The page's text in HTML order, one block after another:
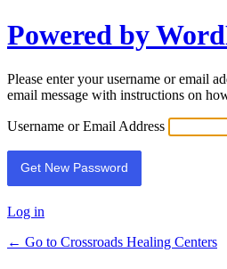
Lost
Password
Powered by
Please enter your username or email
email message with instructions on
Username or Email Address
Log in
← Go to Crossroads Healing Centers